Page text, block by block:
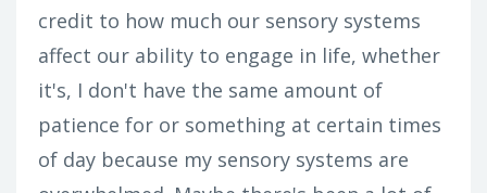
credit to how much our sensory systems
affect our ability to engage in life, whether
it's, I don't have the same amount of
patience for or something at certain times
of day because my sensory systems are